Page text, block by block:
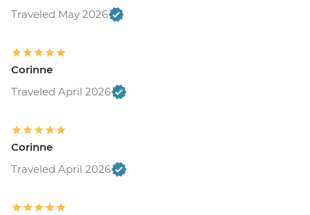
Traveled May 2026
Corinne
Traveled April 2026
Corinne
Traveled April 2026